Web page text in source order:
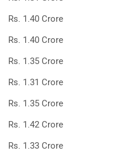
Rs. 1.40 Crore
Rs. 1.40 Crore
Rs. 1.35 Crore
Rs. 1.31 Crore
Rs. 1.35 Crore
Rs. 1.42 Crore
Rs. 1.33 Crore